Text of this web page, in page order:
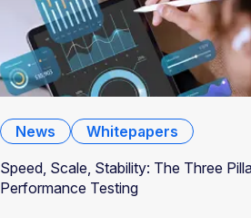
News
Whitepapers
Speed, Scale, Stability: The Three
Performance Testing